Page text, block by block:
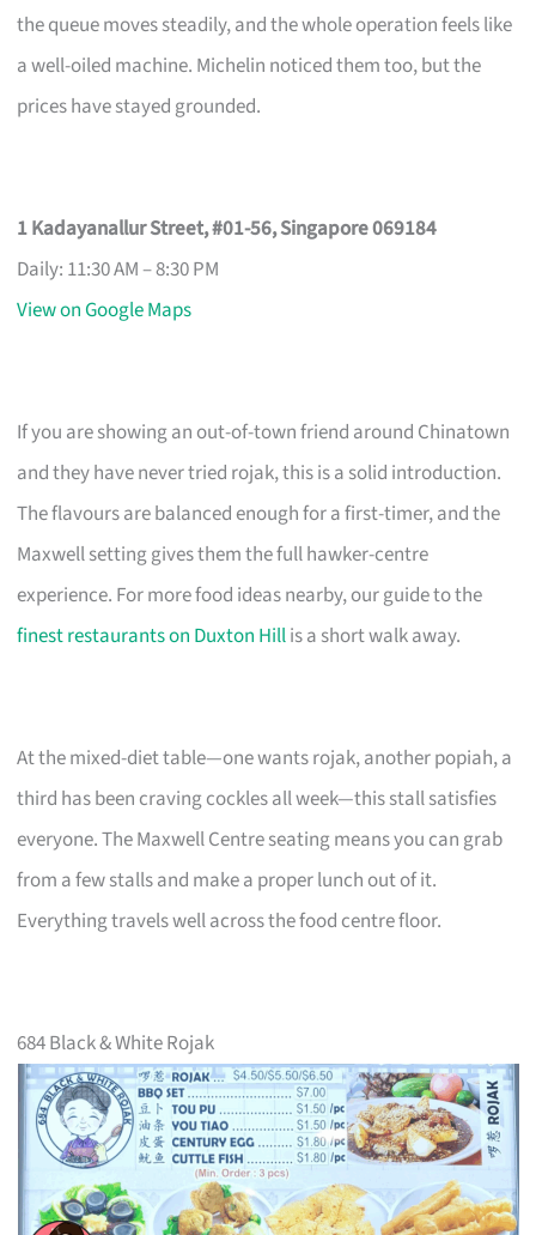
the queue moves steadily, and the whole operation feels like
a well-oiled machine. Michelin noticed them too, but the
prices have stayed grounded.
1 Kadayanallur Street, #01-56, Singapore 069184
Daily: 11:30 AM – 8:30 PM
View on Google Maps
If you are showing an out-of-town friend around Chinatown
and they have never tried rojak, this is a solid introduction.
The flavours are balanced enough for a first-timer, and the
Maxwell setting gives them the full hawker-centre
experience. For more food ideas nearby, our guide to the
finest restaurants on Duxton Hillis a short walk away.
At the mixed-diet table—one wants rojak, another popiah, a
third has been craving cockles all week—this stall satisfies
everyone. The Maxwell Centre seating means you can grab
from a few stalls and make a proper lunch out of it.
Everything travels well across the food centre floor.
684 Black & White Rojak